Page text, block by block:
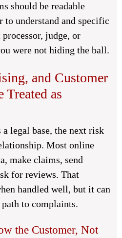
should be readable
to understand and specific
judge, or
were not hiding the ball.
and Customer
Treated as
a legal base, the next risk
Most online
make claims, send
for reviews. That
handled well, but it can
to complaints.
the Customer, Not